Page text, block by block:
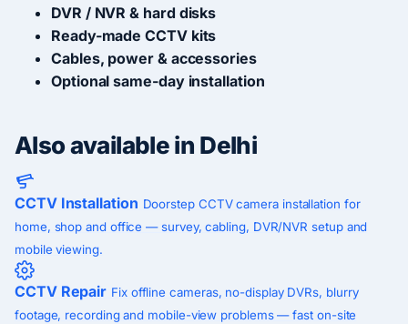
DVR / NVR & hard disks
Ready-made CCTV kits
Cables, power & accessories
Optional same-day installation
Also available in Delhi
CCTV Installation Doorstep CCTV camera installation for
home, shop and office — survey, cabling, DVR/NVR setup and
mobile viewing.
CCTV Repair Fix offline cameras, no-display DVRs, blurry
footage, recording and mobile-view problems — fast on-site